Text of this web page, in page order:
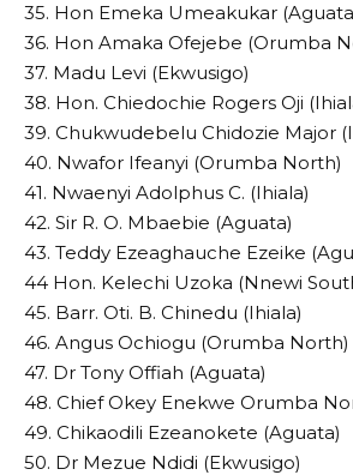
35. Hon Emeka Umeakukar
36. Hon Amaka Ofejebe (Orumba
37. Madu Levi (Ekwusigo)
38. Hon. Chiedochie Rogers Oji
39. Chukwudebelu Chidozie Major
40. Nwafor Ifeanyi (Orumba North)
41. Nwaenyi Adolphus C. (Ihiala)
42. Sir R. O. Mbaebie (Aguata)
43. Teddy Ezeaghauche Ezeike
44 Hon. Kelechi Uzoka (Nnewi
45. Barr. Oti. B. Chinedu (Ihiala)
46. Angus Ochiogu (Orumba North)
47. Dr Tony Offiah (Aguata)
48. Chief Okey Enekwe Orumba
49. Chikaodili Ezeanokete (Aguata)
50. Dr Mezue Ndidi (Ekwusigo)